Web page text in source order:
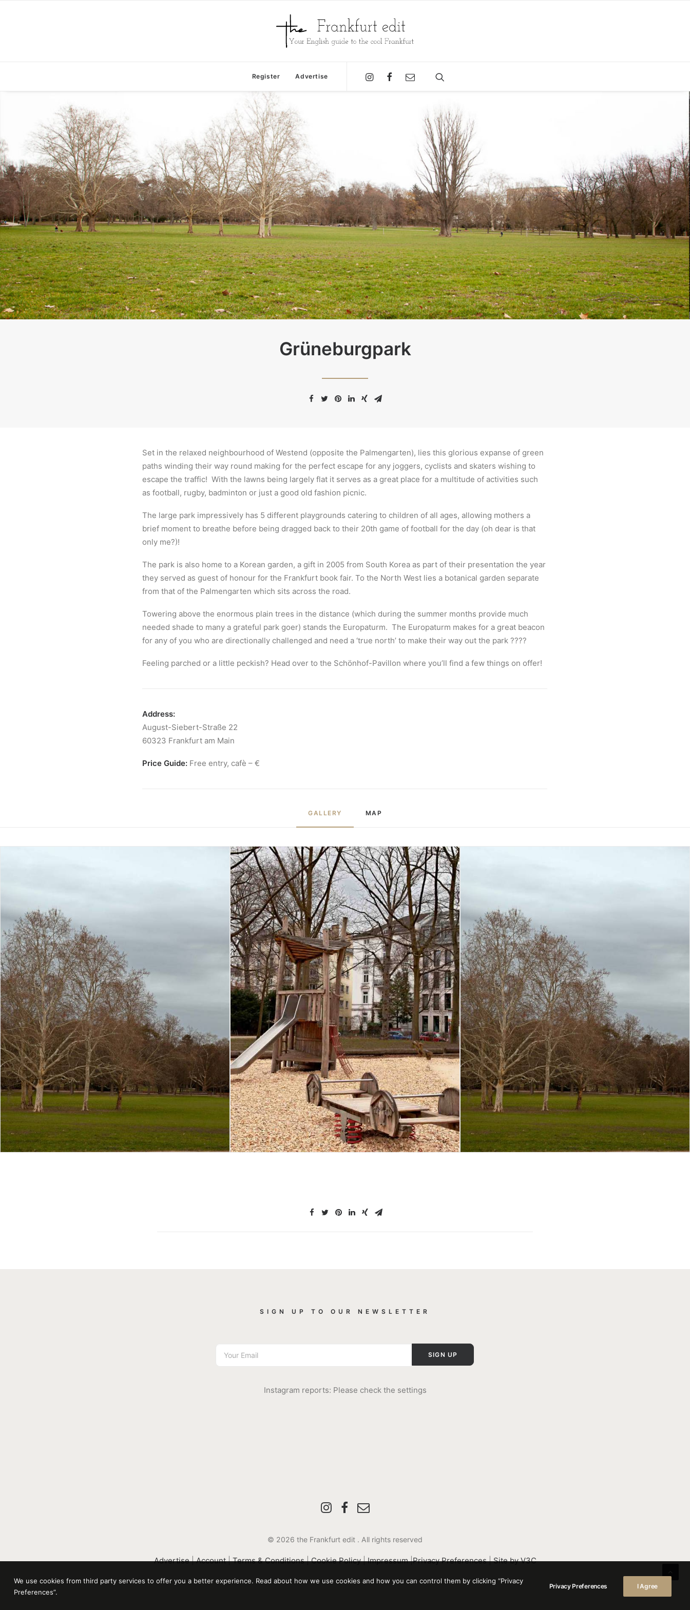
Register Advertise
Grüneburgpark
Set in the relaxed neighbourhood of Westend (opposite the Palmengarten), lies this glorious expanse of green
paths winding their way round making for the perfect escape for any joggers, cyclists and skaters wishing to
escape the traffic! With the lawns being largely flat it serves as a great place for a multitude of activities such
as football, rugby, badminton or just a good old fashion picnic.
The large park impressively has 5 different playgrounds catering to children of all ages, allowing mothers a
brief moment to breathe before being dragged back to their 20th game of football for the day (oh dear is that
only me?)!
The park is also home to a Korean garden, a gift in 2005 from South Korea as part of their presentation the year
they served as guest of honour for the Frankfurt book fair. To the North West lies a botanical garden separate
from that of the Palmengarten which sits across the road.
Towering above the enormous plain trees in the distance (which during the summer months provide much
needed shade to many a grateful park goer) stands the Europaturm. The Europaturm makes for a great beacon
for any of you who are directionally challenged and need a ‘true north’ to make their way out the park????
Feeling parched or a little peckish? Head over to the Schönhof-Pavillon where you’ll find a few things on offer!
Address:
August-Siebert-Straße 22
60323 Frankfurt am Main
Price Guide: Free entry, cafè – €
GALLERY MAP
SIGN UP TO OUR NEWSLETTER
Instagram reports: Please check the settings
© 2026 the Frankfurt edit . All rights reserved
Advertise|Account|Terms & Conditions|Cookie Policy|Impressum|Privacy Preferences|Site by V3C
We use cookies from third party services to offer you a better experience. Read about how we use cookies and how you can control them by clicking “Privacy
Preferences”.
Privacy Preferences I Agree